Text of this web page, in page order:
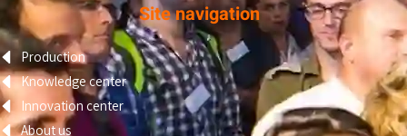
Site navigation
Production
Knowledge center
Innovation center
About us